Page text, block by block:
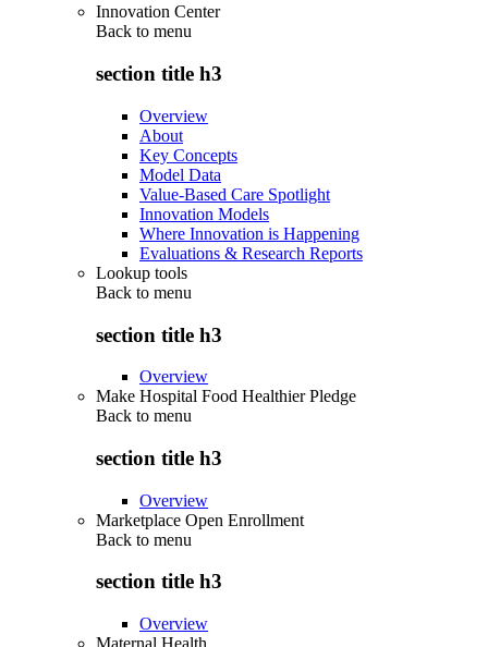
Innovation Center
Back to menu
section title h3
Overview
About
Key Concepts
Model Data
Value-Based Care Spotlight
Innovation Models
Where Innovation is Happening
Evaluations & Research Reports
Lookup tools
Back to menu
section title h3
Overview
Make Hospital Food Healthier Pledge
Back to menu
section title h3
Overview
Marketplace Open Enrollment
Back to menu
section title h3
Overview